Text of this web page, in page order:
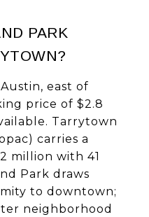
PARK
east of
price of $2.8
Tarrytown
carries a
million with 41
Park draws
to downtown;
neighborhood